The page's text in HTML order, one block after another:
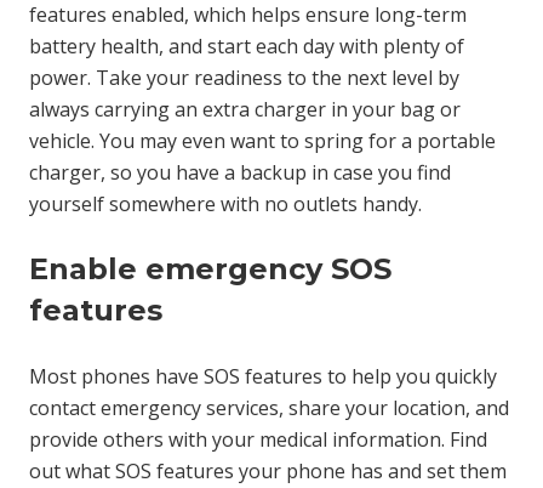
features enabled, which helps ensure long-term
battery health, and start each day with plenty of
power. Take your readiness to the next level by
always carrying an extra charger in your bag or
vehicle. You may even want to spring for a portable
charger, so you have a backup in case you find
yourself somewhere with no outlets handy.
Enable emergency SOS
features
Most phones have SOS features to help you quickly
contact emergency services, share your location, and
provide others with your medical information. Find
out what SOS features your phone has and set them